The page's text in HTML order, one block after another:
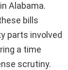
Alabama.
bills
parts involved
a time
scrutiny.